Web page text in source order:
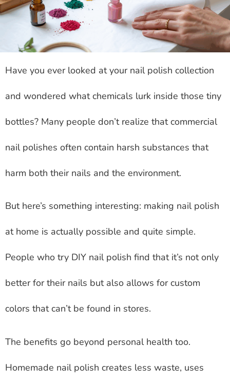
Have you ever looked at your nail polish collection
and wondered what chemicals lurk inside those tiny
bottles? Many people don’t realize that commercial
nail polishes often contain harsh substances that
harm both their nails and the environment.
But here’s something interesting: making nail polish
at home is actually possible and quite simple.
People who try DIY nail polish find that it’s not only
better for their nails but also allows for custom
colors that can’t be found in stores.
The benefits go beyond personal health too.
Homemade nail polish creates less waste, uses